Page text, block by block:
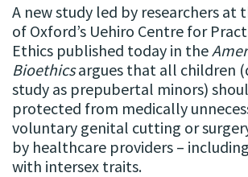
A new study led by researchers at
of Oxford’s Uehiro Centre for
Ethics published today in the
Bioethicsargues that all children
study as prepubertal minors)
protected from medically
voluntary genital cutting or
by healthcare providers –
with intersex traits.